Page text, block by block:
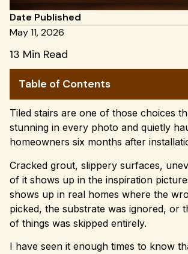
Date Published
May 11, 2026
13 Min Read
Table of Contents
Tiled stairs are one of those choices
stunning in every photo and quietly
homeowners six months after
Cracked grout, slippery surfaces,
of it shows up in the inspiration
shows up in real homes where the
picked, the substrate was ignored, or
of things was skipped entirely.
I have seen it enough times to know